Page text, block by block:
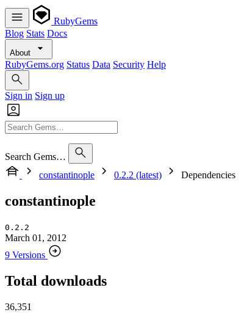
RubyGems
Blog Stats Docs
About
RubyGems.org Status Data Security Help
Sign in Sign up
Search Gems…
constantinople
0.2.2 (latest) Dependencies
constantinople
0.2.2
March 01, 2012
9 Versions
Total downloads
36,351